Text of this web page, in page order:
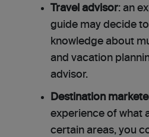
Travel advisor: an
guide may decide
knowledge about
and vacation
advisor.
Destination
experience of what
certain areas, you